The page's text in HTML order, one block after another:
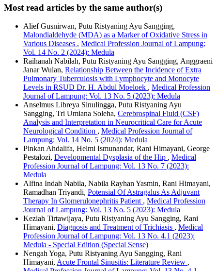
Most read articles by the same author(s)
Alief Gusnirwan, Putu Ristyaning Ayu Sangging,
Malondialdehyde (MDA) as a Marker of Oxidative Stress in
Various Diseases , Medical Profession Journal of Lampung:
Vol. 14 No. 2 (2024): Medula
Raihanah Nabilah, Putu Ristyaning Ayu Sangging, Anggraeni
Janar Wulan, Relationship Between the Incidence of Extra
Pulmonary Tuberculosis with Lymphocyte and Monocyte
Levels in RSUD Dr. H. Abdul Moeloek , Medical Profession
Journal of Lampung: Vol. 13 No. 5 (2023): Medula
Anselmus Libreya Sinulingga, Putu Ristyaning Ayu
Sangging, Tri Umiana Soleha, Cerebrospinal Fluid (CSF)
Analysis and Interpretation in Neurocritical Care for Acute
Neurological Condition , Medical Profession Journal of
Lampung: Vol. 14 No. 5 (2024): Medula
Pinkan Ahdalifa, Helmi Ismunandar, Rani Himayani, George
Pestalozi, Developmental Dysplasia of the Hip , Medical
Profession Journal of Lampung: Vol. 13 No. 7 (2023):
Medula
Alfina Indah Nabila, Nabila Rayhan Yasmin, Rani Himayani,
Ramadhan Triyandi, Potensial Of Astragalus As Adjuvant
Therapy In Glomerulonephritis Patient , Medical Profession
Journal of Lampung: Vol. 13 No. 5 (2023): Medula
Keziah Tirtawijaya, Putu Ristyaning Ayu Sangging, Rani
Himayani, Diagnosis and Treatment of Trichiasis , Medical
Profession Journal of Lampung: Vol. 13 No. 4.1 (2023):
Medula - Special Edition (Special Sense)
Nengah Yoga, Putu Ristyaning Ayu Sangging, Rani
Himayani, Acute Frontal Sinusitis: Literature Review ,